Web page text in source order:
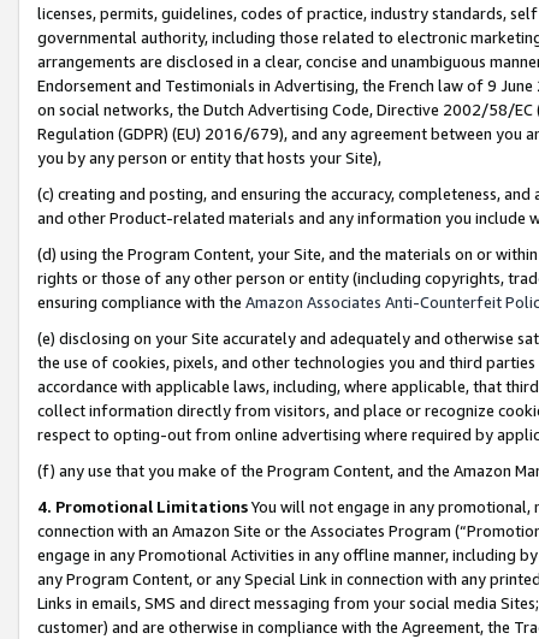
licenses, permits, guidelines, codes of practice, industry standards,
governmental authority, including those related to electronic
arrangements are disclosed in a clear, concise and unambiguous
Endorsement and Testimonials in Advertising, the French law of 9
on social networks, the Dutch Advertising Code, Directive 2002/58/
Regulation (GDPR) (EU) 2016/679), and any agreement between
you by any person or entity that hosts your Site),
(c) creating and posting, and ensuring the accuracy, completeness,
and other Product-related materials and any information you include
(d) using the Program Content, your Site, and the materials on or
rights or those of any other person or entity (including copyrights,
ensuring compliance with the Amazon Associates Anti-Counterfeit
(e) disclosing on your Site accurately and adequately and otherwise
the use of cookies, pixels, and other technologies you and third
accordance with applicable laws, including, where applicable, that
collect information directly from visitors, and place or recognize
respect to opting-out from online advertising where required by
(f) any use that you make of the Program Content, and the Amazon
4. Promotional LimitationsYou will not engage in any
connection with an Amazon Site or the Associates Program
engage in any Promotional Activities in any offline manner, including
any Program Content, or any Special Link in connection with any
Links in emails, SMS and direct messaging from your social media
customer) and are otherwise in compliance with the Agreement, the